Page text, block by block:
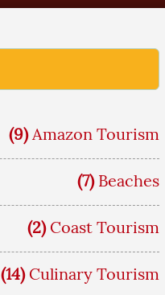
(9) Amazon Tourism
(7) Beaches
(2) Coast Tourism
(14) Culinary Tourism